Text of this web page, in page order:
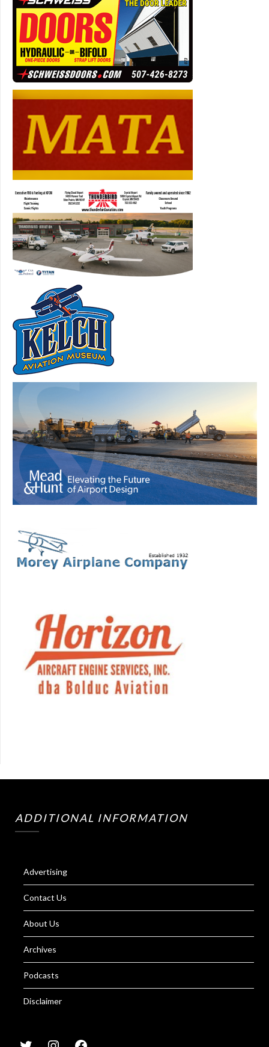
ADDITIONAL INFORMATION
Advertising
Contact Us
About Us
Archives
Podcasts
Disclaimer